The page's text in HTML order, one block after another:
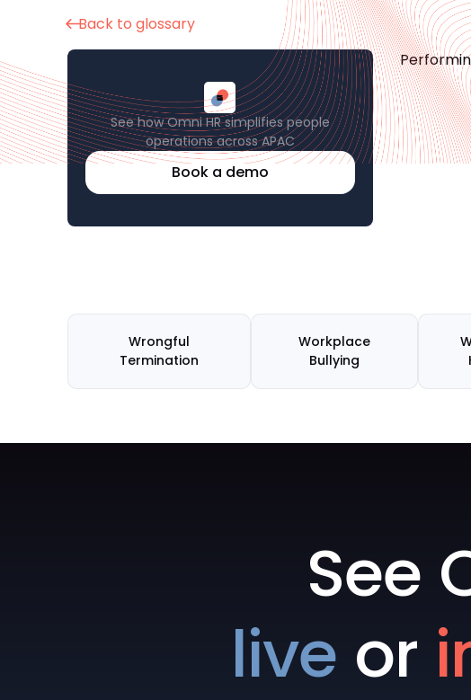
Back to glossary
See how Omni HR simplifies people
operations across APAC
Book a demo
Wrongful
Termination
Workplace
Bullying
See
live or